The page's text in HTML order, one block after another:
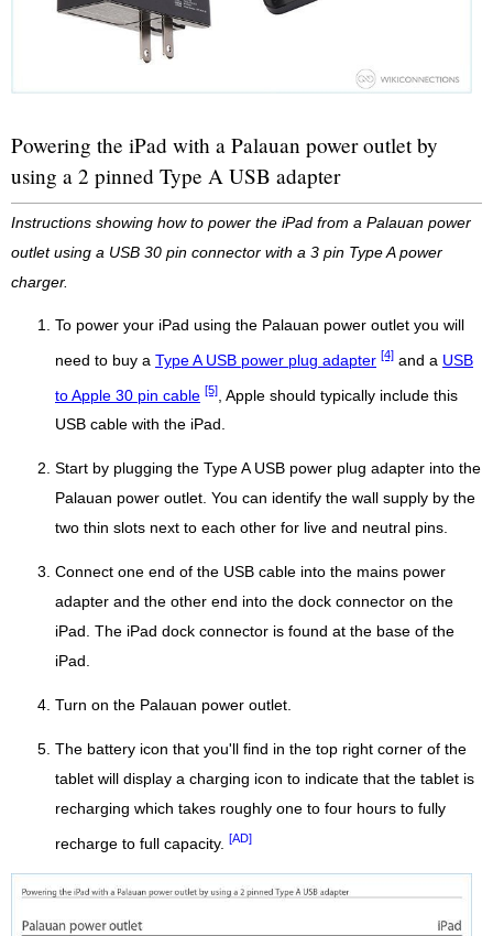
Powering the iPad with a Palauan power outlet by
using a 2 pinned Type A USB adapter
Instructions showing how to power the iPad from a Palauan power
outlet using a USB 30 pin connector with a 3 pin Type A power
charger.
To power your iPad using the Palauan power outlet you will
need to buy a Type A USB power plug adapter [4] and a USB
to Apple 30 pin cable [5] , Apple should typically include this
USB cable with the iPad.
Start by plugging the Type A USB power plug adapter into the
Palauan power outlet. You can identify the wall supply by the
two thin slots next to each other for live and neutral pins.
Connect one end of the USB cable into the mains power
adapter and the other end into the dock connector on the
iPad. The iPad dock connector is found at the base of the
iPad.
Turn on the Palauan power outlet.
The battery icon that you'll find in the top right corner of the
tablet will display a charging icon to indicate that the tablet is
recharging which takes roughly one to four hours to fully
recharge to full capacity. [AD]